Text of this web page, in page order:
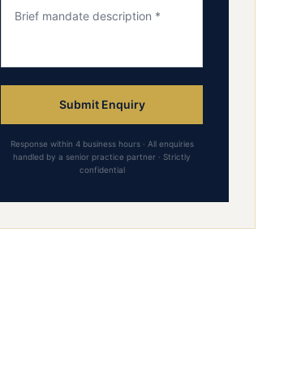
Submit Enquiry
Response within 4 business hours · All enquiries
handled by a senior practice partner · Strictly
confidential